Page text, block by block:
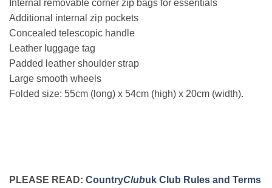
Internal removable corner zip bags for essentials
Additional internal zip pockets
Concealed telescopic handle
Leather luggage tag
Padded leather shoulder strap
Large smooth wheels
Folded size: 55cm (long) x 54cm (high) x 20cm (width).
PLEASE READ: CountryClubuk Club Rules and Terms